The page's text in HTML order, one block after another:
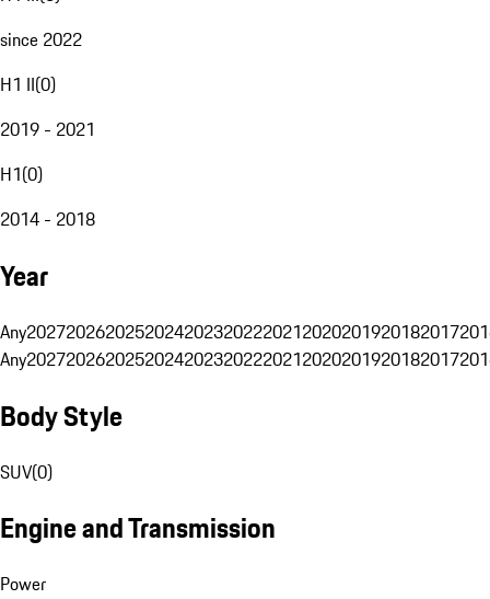
since 2022
H1 II(0)
2019 - 2021
H1(0)
2014 - 2018
Year
Any20272026202520242023202220212020201920182017
Any20272026202520242023202220212020201920182017
Body Style
SUV(0)
Engine and Transmission
Power